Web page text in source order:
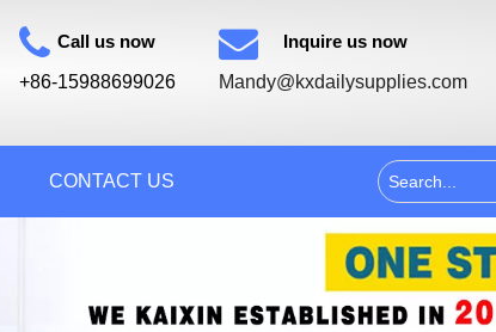
Call us now
+86-15988699026
Inquire us now
Mandy@kxdailysupplies.com
CONTACT US